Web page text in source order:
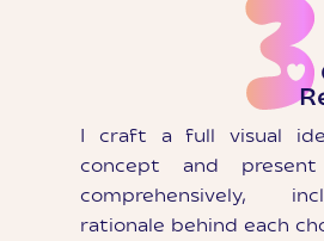
I craft a full visual
concept and
comprehensively,
rationale behind each